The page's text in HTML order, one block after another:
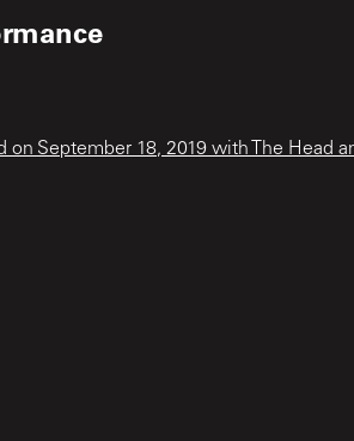
on September 18, 2019 with The Head